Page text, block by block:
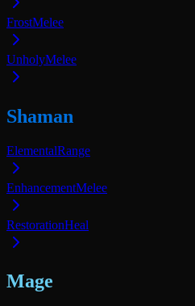
FrostMelee
UnholyMelee
Shaman
ElementalRange
EnhancementMelee
RestorationHeal
Mage